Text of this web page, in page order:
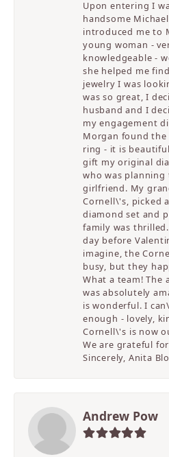
Upon entering I
handsome
introduced me to
young woman -
knowledgeable -
she helped me
jewelry I was
was so great, I
husband and I
my engagement
Morgan found
ring - it is
gift my original
who was
girlfriend. My
Cornell\'s, picked
diamond set and
family was
day before
imagine, the
busy, but they
What a team! The
was absolutely
is wonderful. I
enough - lovely,
Cornell\'s is now
We are grateful
Sincerely, Anita
Andrew Pow